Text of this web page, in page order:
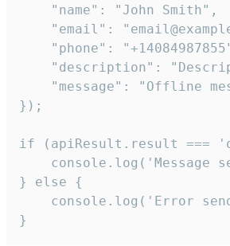
    "name": "John Smith",
"email":
"phone":
"description":
"message": "Offline
});
if (apiResult.result ===
console.log('Message
} else {
console.log('Error
}